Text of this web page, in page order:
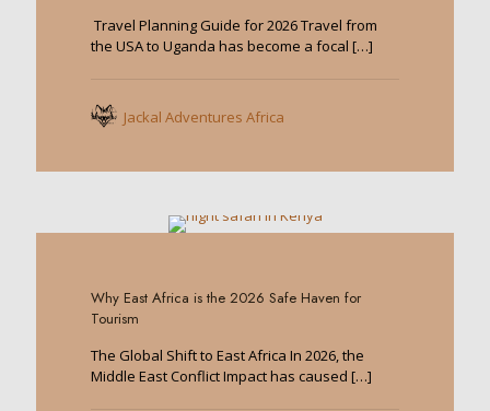
Travel Planning Guide for 2026 Travel from
the USA to Uganda has become a focal […]
Jackal Adventures Africa
Why East Africa is the 2026 Safe Haven for
Tourism
The Global Shift to East Africa In 2026, the
Middle East Conflict Impact has caused […]